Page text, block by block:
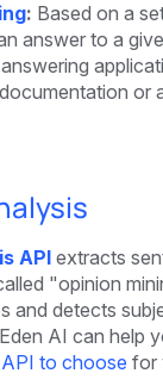
: Based on a
answer to a
or
API extracts
"opinion
and detects
AI can help
to choose for